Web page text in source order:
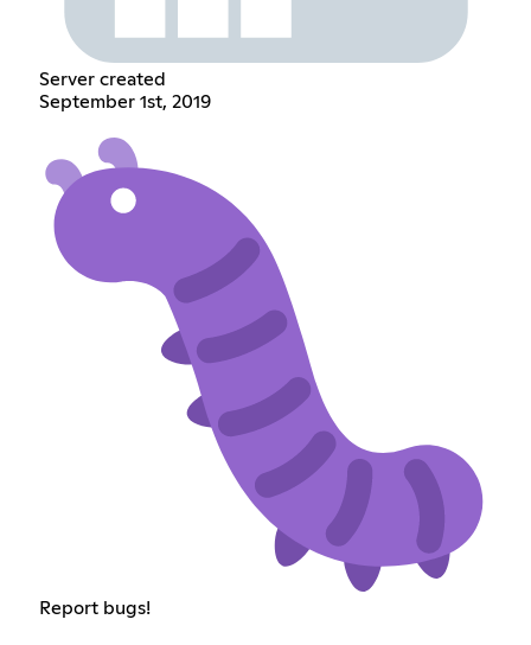
Server created
September 1st, 2019
Report bugs!